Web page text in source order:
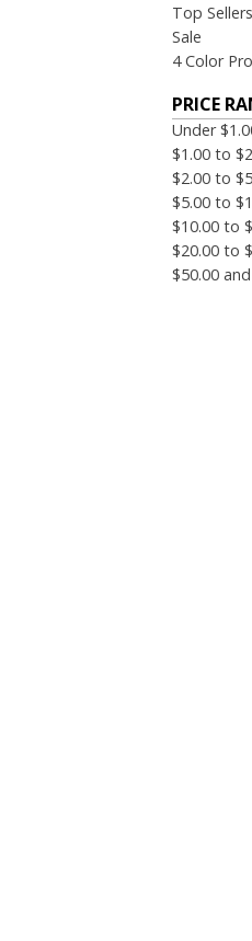
Top Sellers
Sale
4 Color
PRICE
Under
$1.00 to
$2.00 to
$5.00 to
$10.00 to
$20.00 to
$50.00